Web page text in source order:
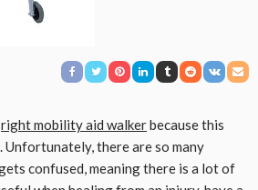
right mobility aid walkerbecause this
Unfortunately, there are so many
confused, meaning there is a lot of